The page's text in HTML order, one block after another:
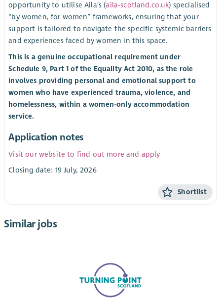
opportunity to utilise Aila’s (aila-scotland.co.uk) specialised
“by women, for women” frameworks, ensuring that your
support is tailored to navigate the specific systemic barriers
and experiences faced by women in this space.
This is a genuine occupational requirement under
Schedule 9, Part 1 of the Equality Act 2010, as the role
involves providing personal and emotional support to
women who have experienced trauma, violence, and
homelessness, within a women-only accommodation
service.
Application notes
Visit our website to find out more and apply
Closing date: 19 July, 2026
Shortlist
Similar jobs